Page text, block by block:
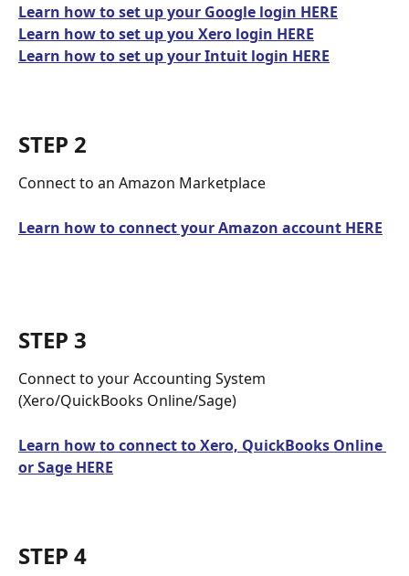
Learn how to set up your Google login HERE
Learn how to set up you Xero login HERE
Learn how to set up your Intuit login HERE
STEP 2
Connect to an Amazon Marketplace
Learn how to connect your Amazon account HERE
STEP 3
Connect to your Accounting System
(Xero/QuickBooks Online/Sage)
Learn how to connect to Xero, QuickBooks Online
or Sage HERE
STEP 4